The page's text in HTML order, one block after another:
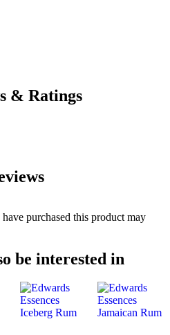
& Ratings
purchased this product may
be interested in